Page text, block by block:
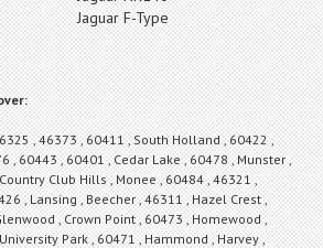
Jaguar F-Type
, 46373 , 60411 , South Holland , 60422 ,
, 60443 , 60401 , Cedar Lake , 60478 , Munster ,
Club Hills , Monee , 60484 , 46321 ,
, Lansing , Beecher , 46311 , Hazel Crest ,
, Crown Point , 60473 , Homewood ,
Park , 60471 , Hammond , Harvey ,